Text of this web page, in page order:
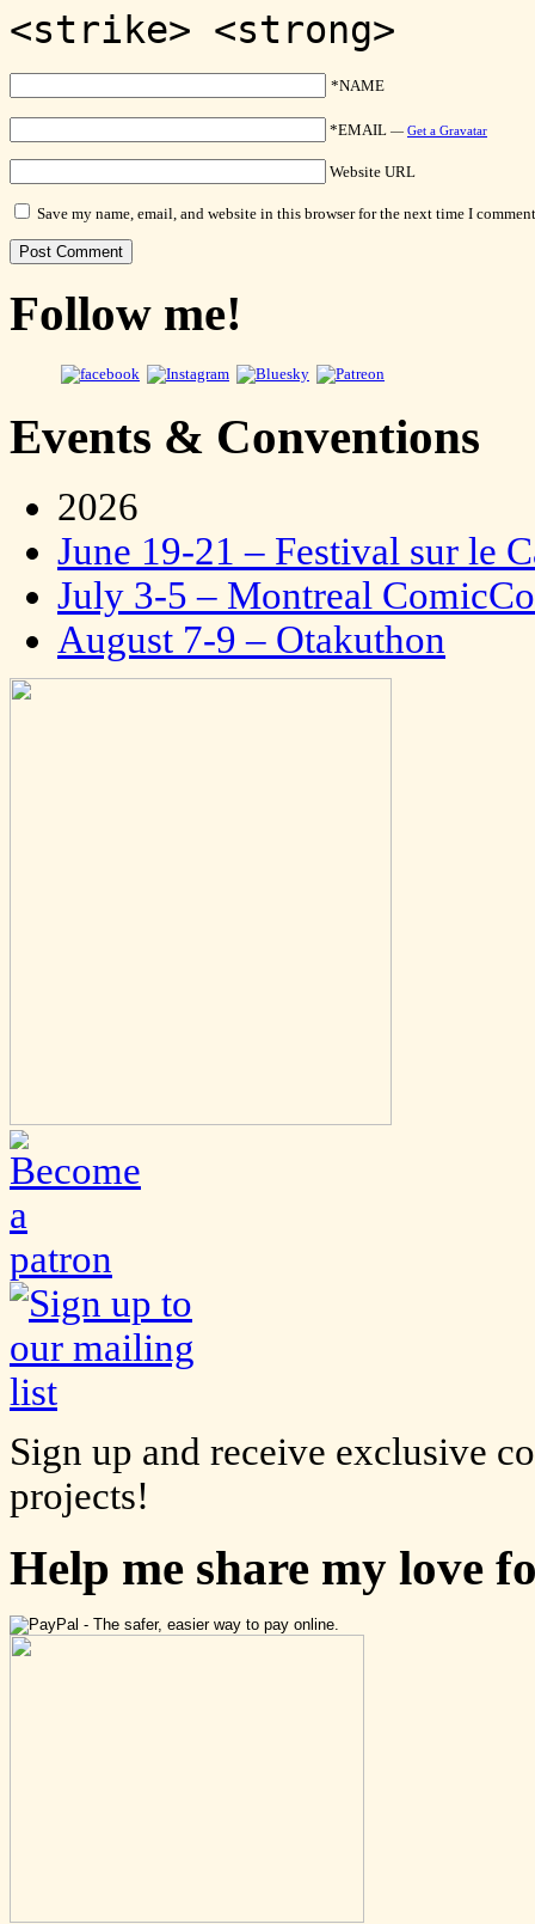
<strike> <strong>
*NAME
*EMAIL — Get a Gravatar
Website URL
Save my name, email, and website in this browser for the next time I
Follow me!
Events & Conventions
2026
June 19-21 – Festival sur le
July 3-5 – Montreal
August 7-9 – Otakuthon
Sign up and receive exclusive
projects!
Help me share my love